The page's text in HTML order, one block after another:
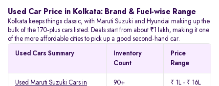
Used Car Price in Kolkata: Brand & Fuel-wise Range
Kolkata keeps things classic, with Maruti Suzuki and Hyundai making up the
bulk of the 170-plus cars listed. Deals start from about ₹1 lakh, making it one
of the more affordable cities to pick up a good second-hand car.
Used Cars Summary
Inventory
Count
Price
Range
Used Maruti Suzuki Cars in
90+ ₹ 1L - ₹ 16L